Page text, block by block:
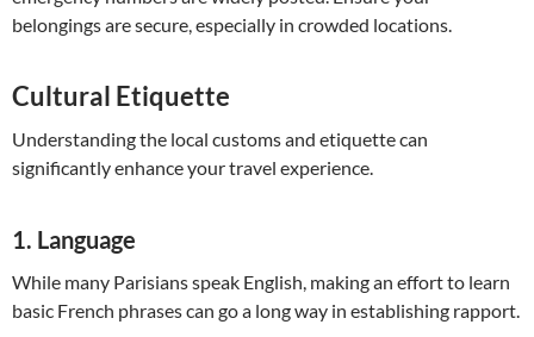
belongings are secure, especially in crowded locations.
Cultural Etiquette
Understanding the local customs and etiquette can
significantly enhance your travel experience.
1. Language
While many Parisians speak English, making an effort to learn
basic French phrases can go a long way in establishing rapport.